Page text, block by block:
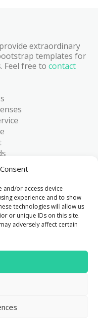
and/or access device
experience and to show
technologies will allow us
or unique IDs on this site.
adversely affect certain
extraordinary
templates for
Feel free to contact
Rights Reserved.